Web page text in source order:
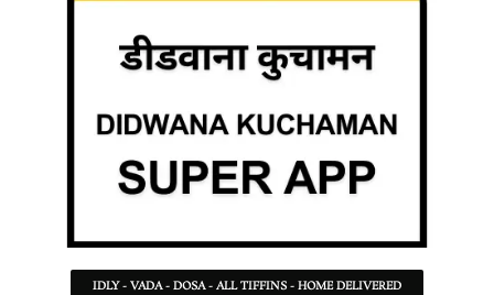
IDLY - VADA - DOSA - ALL TIFFINS - HOME DELIVERED